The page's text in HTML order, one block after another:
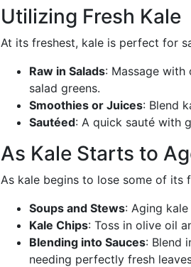
Utilizing Fresh Kale
At its freshest, kale is perfect for
Raw in Salads: Massage
salad greens.
Smoothies or Juices: Blend
Sautéed: A quick sauté with
As Kale Starts to
As kale begins to lose some of its
Soups and Stews: Aging
Kale Chips: Toss in olive oil
Blending into Sauces: Blend
needing perfectly fresh